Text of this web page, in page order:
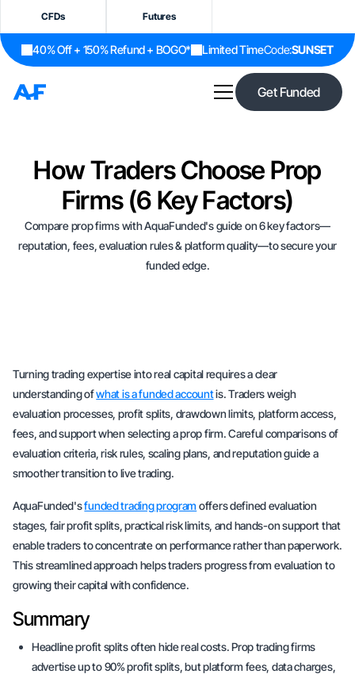
CFDs Futures
40% Off + 150% Refund + BOGO* Limited TimeCode:SUNSET
Get Funded
How Traders Choose Prop
Firms (6 Key Factors)
Compare prop firms with AquaFunded's guide on 6 key factors—
reputation, fees, evaluation rules & platform quality—to secure your
funded edge.
Turning trading expertise into real capital requires a clear
understanding ofwhat is a funded accountis. Traders weigh
evaluation processes, profit splits, drawdown limits, platform access,
fees, and support when selecting a prop firm. Careful comparisons of
evaluation criteria, risk rules, scaling plans, and reputation guide a
smoother transition to live trading.
AquaFunded'sfunded trading programoffers defined evaluation
stages, fair profit splits, practical risk limits, and hands-on support that
enable traders to concentrate on performance rather than paperwork.
This streamlined approach helps traders progress from evaluation to
growing their capital with confidence.
Summary
Headline profit splits often hide real costs. Prop trading firms
advertise up to 90% profit splits, but platform fees, data charges,